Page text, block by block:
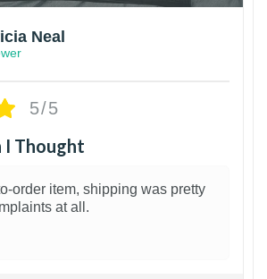
Neal
5/5
I Thought
order item, shipping was pretty
at all.